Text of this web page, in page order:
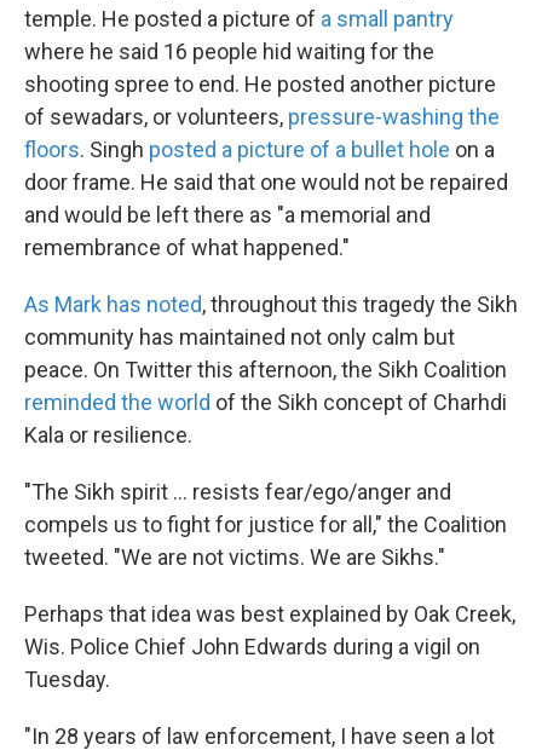
temple. He posted a picture of a small pantry
where he said 16 people hid waiting for the
shooting spree to end. He posted another picture
of sewadars, or volunteers, pressure-washing the
floors. Singh posted a picture of a bullet hole on a
door frame. He said that one would not be repaired
and would be left there as "a memorial and
remembrance of what happened."
As Mark has noted, throughout this tragedy the Sikh
community has maintained not only calm but
peace. On Twitter this afternoon, the Sikh Coalition
reminded the world of the Sikh concept of Charhdi
Kala or resilience.
"The Sikh spirit ... resists fear/ego/anger and
compels us to fight for justice for all," the Coalition
tweeted. "We are not victims. We are Sikhs."
Perhaps that idea was best explained by Oak Creek,
Wis. Police Chief John Edwards during a vigil on
Tuesday.
"In 28 years of law enforcement, I have seen a lot